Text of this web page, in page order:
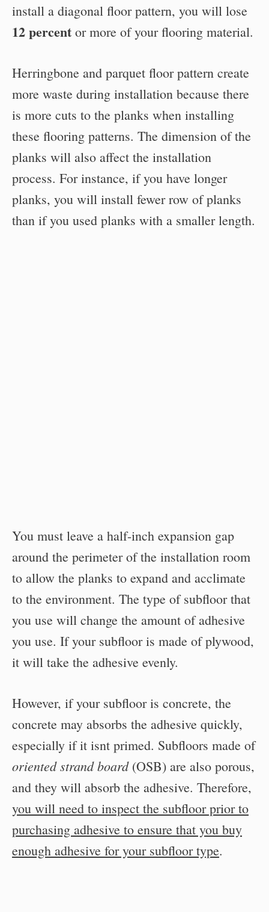
install a diagonal floor pattern, you will lose
12 percent or more of your flooring material.
Herringbone and parquet floor pattern create
more waste during installation because there
is more cuts to the planks when installing
these flooring patterns. The dimension of the
planks will also affect the installation
process. For instance, if you have longer
planks, you will install fewer row of planks
than if you used planks with a smaller length.
You must leave a half-inch expansion gap
around the perimeter of the installation room
to allow the planks to expand and acclimate
to the environment. The type of subfloor that
you use will change the amount of adhesive
you use. If your subfloor is made of plywood,
it will take the adhesive evenly.
However, if your subfloor is concrete, the
concrete may absorbs the adhesive quickly,
especially if it isnt primed. Subfloors made of
oriented strand board(OSB) are also porous,
and they will absorb the adhesive. Therefore,
you will need to inspect the subfloor prior to
purchasing adhesive to ensure that you buy
enough adhesive for your subfloor type.